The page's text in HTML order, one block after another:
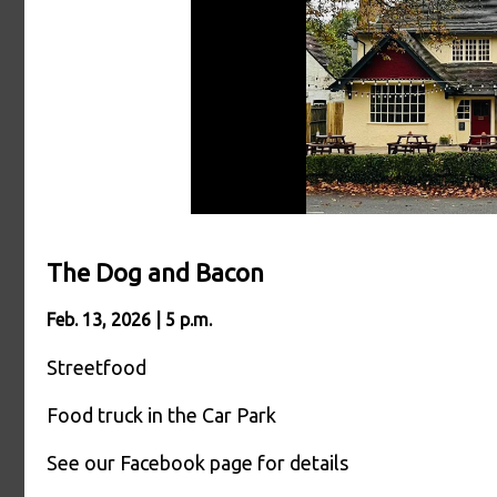
The Dog and Bacon
Feb. 13, 2026 | 5 p.m.
Streetfood
Food truck in the Car Park
See our Facebook page for details